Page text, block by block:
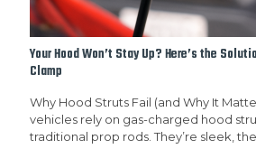
Your Hood Won’t Stay Up? Here’s the
Clamp
Why Hood Struts Fail (and Why It
vehicles rely on gas-charged hood
traditional prop rods. They’re sleek,